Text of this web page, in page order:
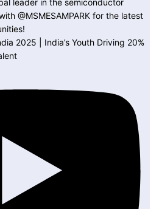
2025 | India’s Youth Driving 20%